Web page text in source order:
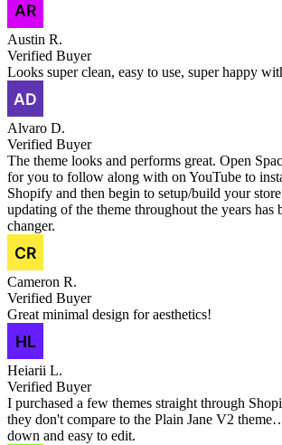
Austin R.
Verified Buyer
Looks super clean, easy to use, super happy
Alvaro D.
Verified Buyer
The theme looks and performs great. Open
for you to follow along with on YouTube to
Shopify and then begin to setup/build your
updating of the theme throughout the years has
changer.
Cameron R.
Verified Buyer
Great minimal design for aesthetics!
Heiarii L.
Verified Buyer
I purchased a few themes straight through
they don't compare to the Plain Jane V2
down and easy to edit.